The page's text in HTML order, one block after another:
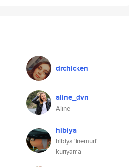
drchicken
aline_dvn
Aline
hibiya
hibiya 'inemuri'
kuriyama